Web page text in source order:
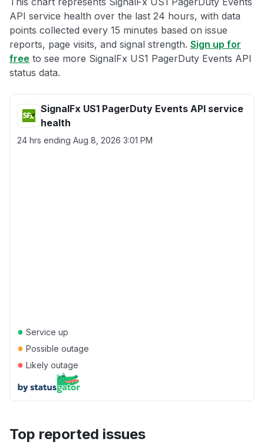
API service health over the last 24 hours, with data
points collected every 15 minutes based on issue
reports, page visits, and signal strength. Sign up for
free to see more SignalFx US1 PagerDuty Events API
status data.
SignalFx US1 PagerDuty Events API service
health
24 hrs ending Aug 8, 2026 3:01 PM
● Service up
● Possible outage
● Likely outage
Top reported issues